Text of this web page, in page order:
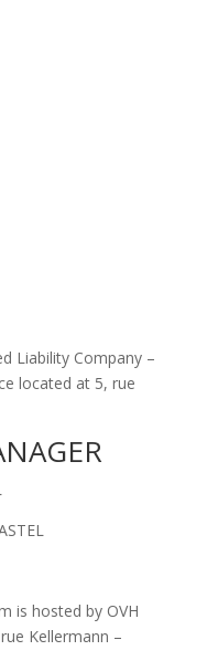
Liability Company –
located at 5, rue
is hosted by OVH
Kellermann –